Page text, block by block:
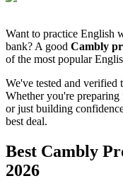
Want to practice English
bank? A good Cambly
of the most popular
We've tested and verified
Whether you're
or just building
best deal.
Best Cambly
2026